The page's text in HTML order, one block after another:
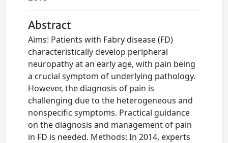
Abstract
Aims: Patients with Fabry disease (FD)
characteristically develop peripheral
neuropathy at an early age, with pain being
a crucial symptom of underlying pathology.
However, the diagnosis of pain is
challenging due to the heterogeneous and
nonspecific symptoms. Practical guidance
on the diagnosis and management of pain
in FD is needed. Methods: In 2014, experts